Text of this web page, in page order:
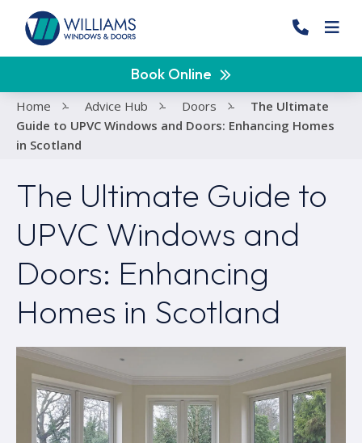
Book Online
Home - Advice Hub - Doors -
The Ultimate
Guide to UPVC Windows and Doors: Enhancing Homes
in Scotland
The Ultimate Guide to
UPVC Windows and
Doors: Enhancing
Homes in Scotland